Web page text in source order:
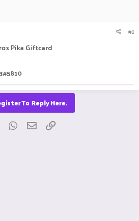
#1
Pika Giftcard
To Reply Here.
Tumblr WhatsApp
Email